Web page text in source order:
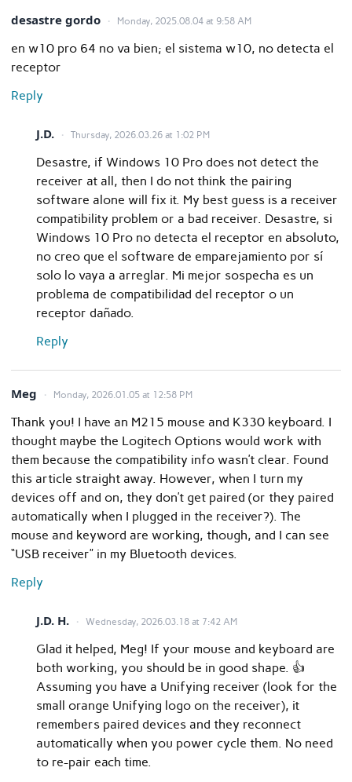
desastre gordo Monday, 2025.08.04 at 9:58 AM
en w10 pro 64 no va bien; el sistema w10, no detecta el
receptor
Reply
J.D. Thursday, 2026.03.26 at 1:02 PM
Desastre, if Windows 10 Pro does not detect the
receiver at all, then I do not think the pairing
software alone will fix it. My best guess is a receiver
compatibility problem or a bad receiver. Desastre, si
Windows 10 Pro no detecta el receptor en absoluto,
no creo que el software de emparejamiento por sí
solo lo vaya a arreglar. Mi mejor sospecha es un
problema de compatibilidad del receptor o un
receptor dañado.
Reply
Meg Monday, 2026.01.05 at 12:58 PM
Thank you! I have an M215 mouse and K330 keyboard. I
thought maybe the Logitech Options would work with
them because the compatibility info wasn’t clear. Found
this article straight away. However, when I turn my
devices off and on, they don’t get paired (or they paired
automatically when I plugged in the receiver?). The
mouse and keyword are working, though, and I can see
“USB receiver” in my Bluetooth devices.
Reply
J.D. H. Wednesday, 2026.03.18 at 7:42 AM
Glad it helped, Meg! If your mouse and keyboard are
both working, you should be in good shape. 👍
Assuming you have a Unifying receiver (look for the
small orange Unifying logo on the receiver), it
remembers paired devices and they reconnect
automatically when you power cycle them. No need
to re-pair each time.